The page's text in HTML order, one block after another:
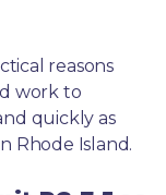
reasons
work to
quickly as
Rhode Island.